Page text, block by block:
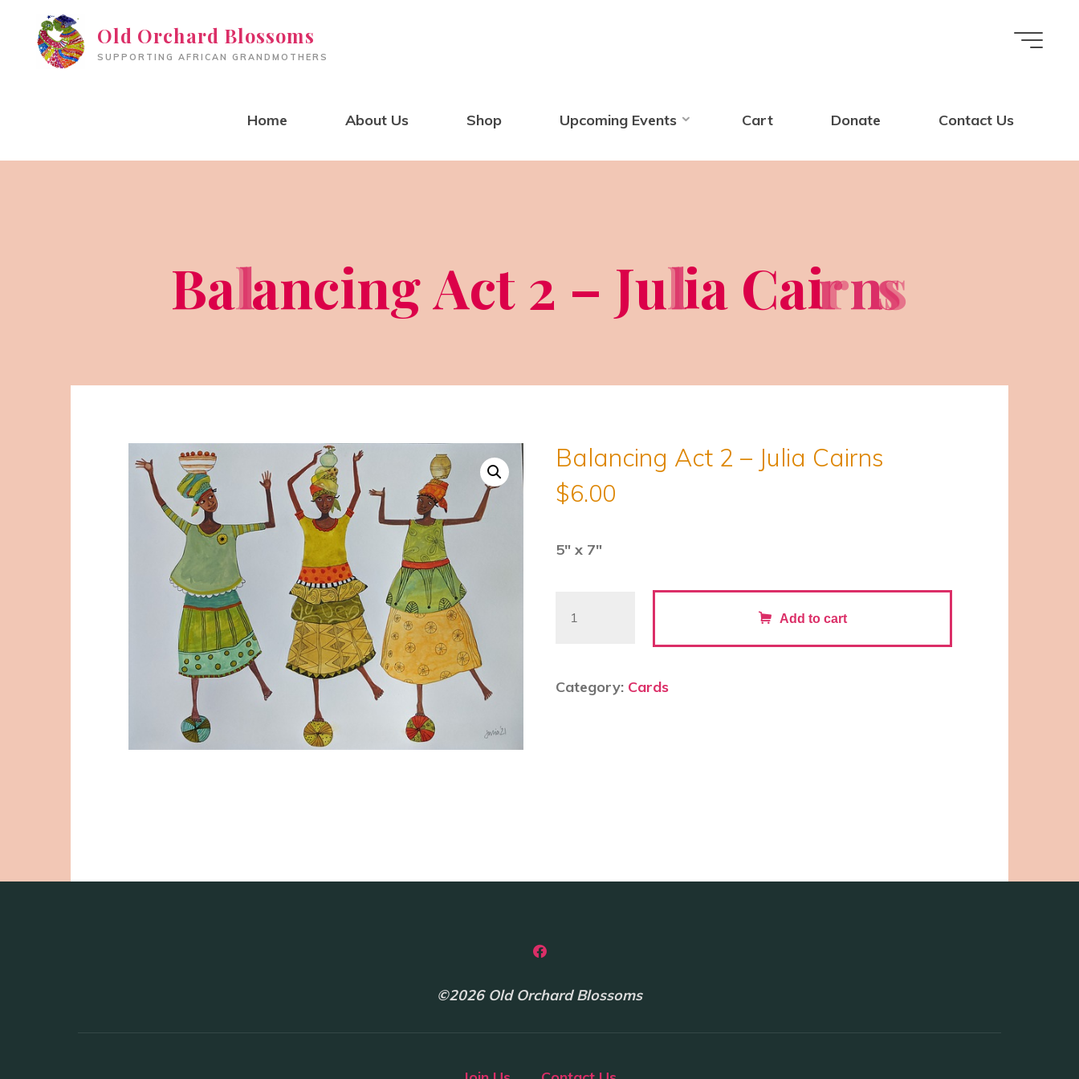
content
Old Orchard Blossoms
SUPPORTING AFRICAN GRANDMOTHERS
Home About Us Shop Upcoming Events Cart Donate Contact Us
Bal
lancingAct 2 – Jul
lia Cair
rns
s
Balancing Act 2 – Julia Cairns
$6.00
5″ x 7″
-
Add to cart
Category: Cards
©2026 Old Orchard Blossoms